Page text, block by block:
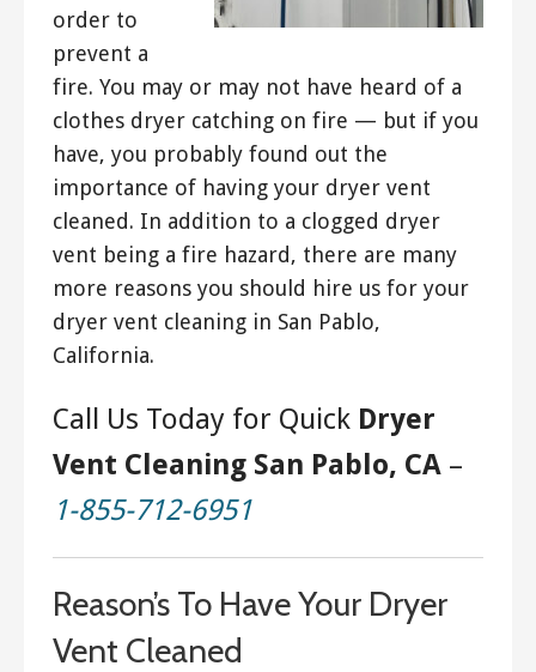
order to
prevent a
fire. You may or may not have heard of a
clothes dryer catching on fire — but if you
have, you probably found out the
importance of having your dryer vent
cleaned. In addition to a clogged dryer
vent being a fire hazard, there are many
more reasons you should hire us for your
dryer vent cleaning in San Pablo,
California.
Call Us Today for Quick Dryer
Vent Cleaning San Pablo, CA –
1-855-712-6951
Reason’s To Have Your Dryer
Vent Cleaned